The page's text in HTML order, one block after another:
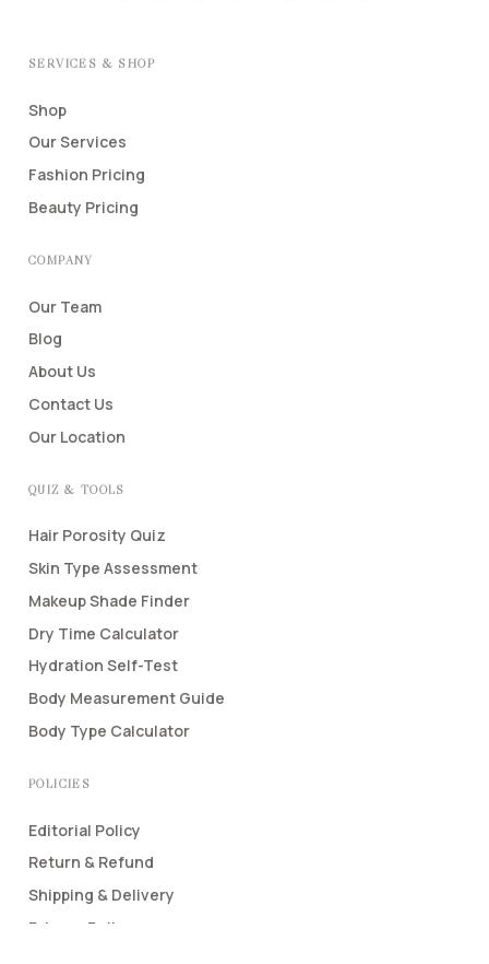
SERVICES & SHOP
Shop
Our Services
Fashion Pricing
Beauty Pricing
COMPANY
Our Team
Blog
About Us
Contact Us
Our Location
QUIZ & TOOLS
Hair Porosity Quiz
Skin Type Assessment
Makeup Shade Finder
Dry Time Calculator
Hydration Self-Test
Body Measurement Guide
Body Type Calculator
POLICIES
Editorial Policy
Return & Refund
Shipping & Delivery
Privacy Policy